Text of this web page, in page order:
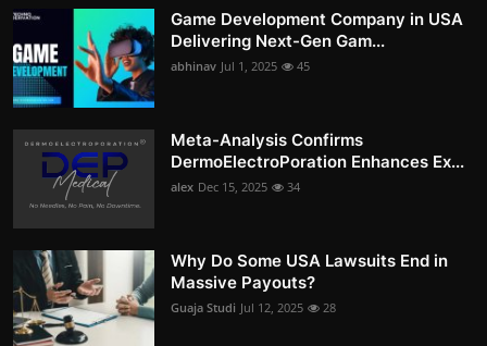
Game Development Company in USA
Delivering Next-Gen Gam...
abhinav Jul 1, 2025 45
Meta-Analysis Confirms
DermoElectroPoration Enhances Ex...
alex Dec 15, 2025 34
Why Do Some USA Lawsuits End in
Massive Payouts?
Guaja Studi Jul 12, 2025 28